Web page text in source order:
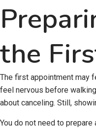
the
The first appointment may
feel nervous before
about canceling. Still,
You do not need to